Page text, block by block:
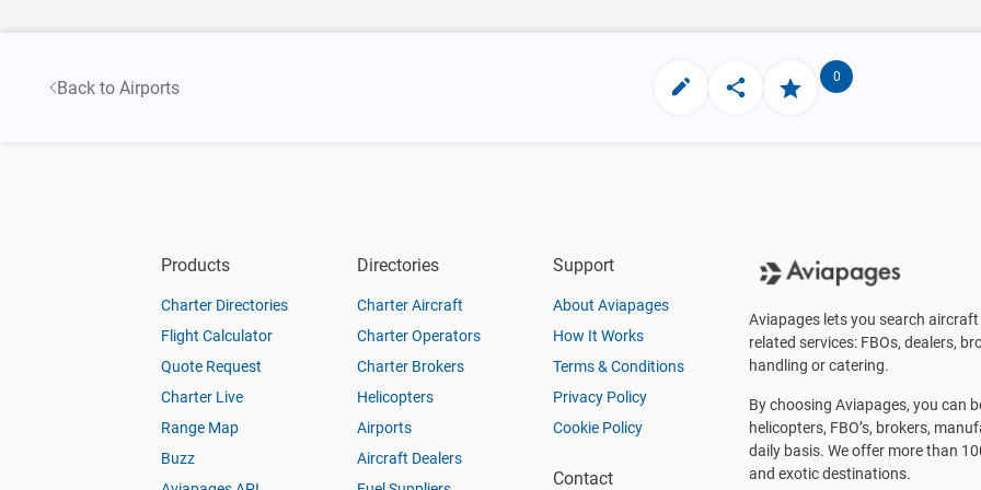
Back to Airports
0
Products
Charter Directories
Flight Calculator
Quote Request
Charter Live
Range Map
Buzz
Directories
Charter Aircraft
Charter Operators
Charter Brokers
Helicopters
Airports
Aircraft Dealers
Support
About Aviapages
How It Works
Terms & Conditions
Privacy Policy
Cookie Policy
Contact
Aviapages lets you search
related services: FBOs, dealers,
handling or catering.
By choosing Aviapages, you can
helicopters, FBO’s, brokers,
daily basis. We offer more than
and exotic destinations.